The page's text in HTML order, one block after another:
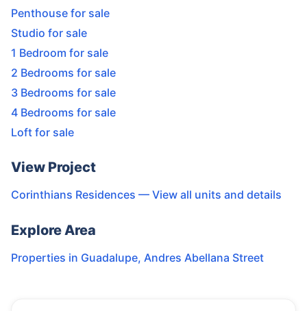
Penthouse for sale
Studio for sale
1 Bedroom for sale
2 Bedrooms for sale
3 Bedrooms for sale
4 Bedrooms for sale
Loft for sale
View Project
Corinthians Residences — View all units and details
Explore Area
Properties in Guadalupe, Andres Abellana Street